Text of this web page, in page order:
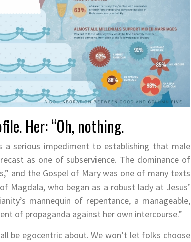
Her: “Oh, nothing.
serious impediment to establishing that male
as one of subservience. The dominance of
and the Gospel of Mary was one of many texts
Magdala, who began as a robust lady at Jesus’
mannequin of repentance, a manageable,
of propaganda against her own intercourse.”
be egocentric about. We won’t let folks choose